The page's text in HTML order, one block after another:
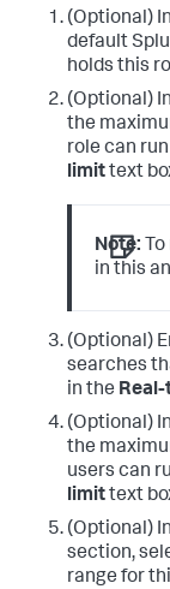
(Optional)
default
holds this
(Optional)
the
role can
limittext
Note:
in this
(Optional)
searches
in the
(Optional)
the
users can
limittext
(Optional)
section,
range for